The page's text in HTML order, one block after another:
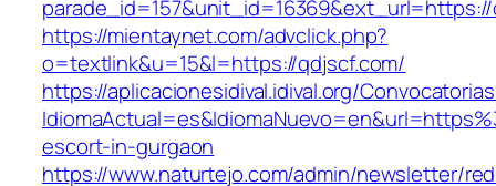
https://mientaynet.com/advclick.php?
o=textlink&u=15&l=https://qdjscf.com/
https://aplicacionesidival.idival.org/
escort-in-gurgaon
https://www.naturtejo.com/admin/newsletter/